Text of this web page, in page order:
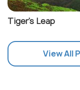
Tiger's Leap
View All